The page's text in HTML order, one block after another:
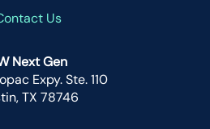
Us
Next Gen
Expy. Ste. 110
TX 78746